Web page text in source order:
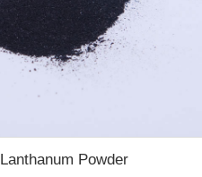
Lanthanum Powder